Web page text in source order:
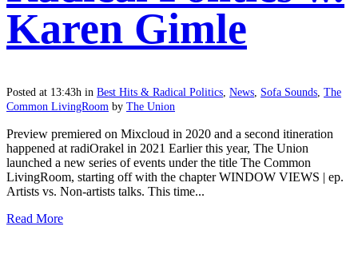
Karen Gimle
Posted at 13:43h in Best Hits & Radical Politics, News, Sofa Sounds, The
Common LivingRoom by The Union
Preview premiered on Mixcloud in 2020 and a second itineration
happened at radiOrakel in 2021 Earlier this year, The Union
launched a new series of events under the title The Common
LivingRoom, starting off with the chapter WINDOW VIEWS | ep.
Artists vs. Non-artists talks. This time...
Read More